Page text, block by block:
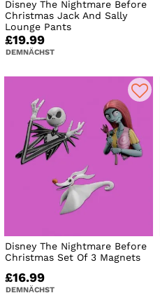
Disney The Nightmare Before
Christmas Jack And Sally
Lounge Pants
£19.99
DEMNÄCHST
Disney The Nightmare Before
Christmas Set Of 3 Magnets
£16.99
DEMNÄCHST